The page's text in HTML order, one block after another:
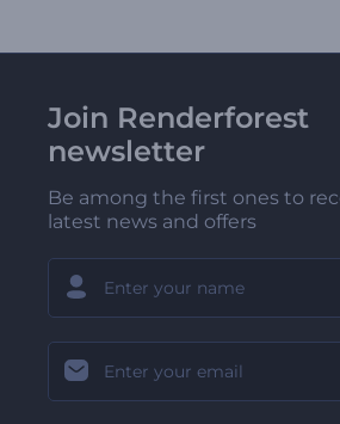
Join Renderforest
newsletter
Be among the first ones to
latest news and offers